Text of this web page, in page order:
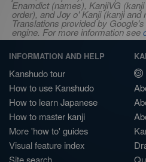
Enamdict (names), KanjiVG
order), and Joy o' Kanji (kanji and
Translations provided by
engine. For more information see
INFORMATION AND HELP
Kanshudo tour
How to use Kanshudo
How to learn Japanese
How to master kanji
More 'how to' guides
Visual feature index
Site search